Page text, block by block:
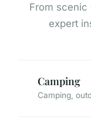
From scenic
expert
Camping
Camping,